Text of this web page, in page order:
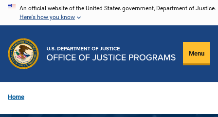
Skip
content
An official website of the United States government, Department of Justice.
Here's how you know
Menu
Home